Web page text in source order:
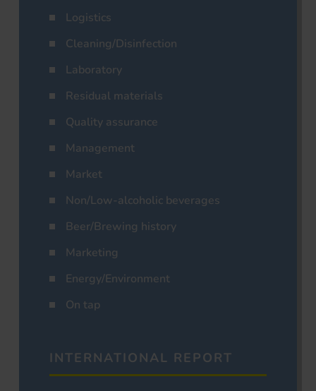
Logistics
Cleaning/Disinfection
Laboratory
Residual materials
Quality assurance
Management
Market
Non/Low-alcoholic beverages
Beer/Brewing history
Marketing
Energy/Environment
On tap
INTERNATIONAL REPORT